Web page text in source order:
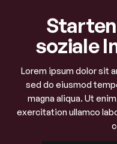
Starten
soziale
Lorem ipsum dolor sit
sed do eiusmod
magna aliqua. Ut
exercitation ullamco